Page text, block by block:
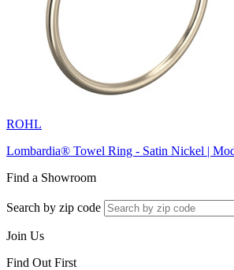
ROHL
Lombardia® Towel Ring - Satin Nickel |
Find a Showroom
Search by zip code
Join Us
Find Out First